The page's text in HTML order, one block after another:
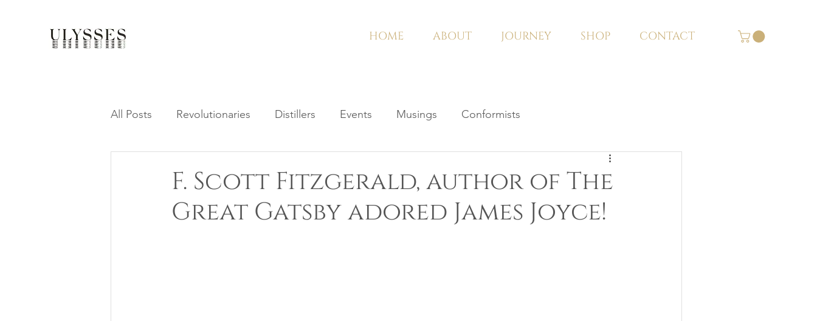
HOME ABOUT JOURNEY SHOP CONTACT
All Posts Revolutionaries Distillers Events Musings Conformists
F. Scott Fitzgerald, author of The
Great Gatsby adored James Joyce!